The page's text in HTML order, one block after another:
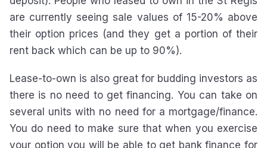
are currently seeing sale values of 15-20% above
their option prices (and they get a portion of their
rent back which can be up to 90%).
Lease-to-own is also great for budding investors as
there is no need to get financing. You can take on
several units with no need for a mortgage/finance.
You do need to make sure that when you exercise
your option you will be able to get bank finance for